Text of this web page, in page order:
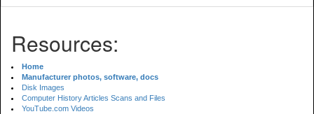
Resources:
Home
Manufacturer photos, software, docs
Disk Images
Computer History Articles Scans and Files
YouTube.com Videos